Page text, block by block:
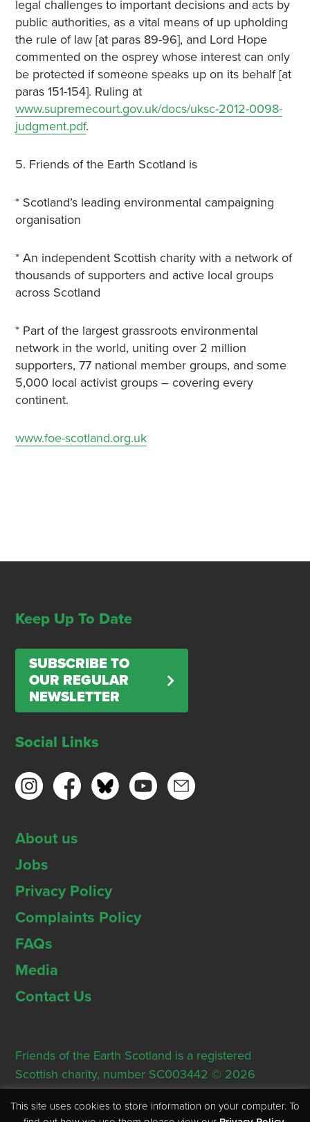
legal challenges to important decisions and acts by
public authorities, as a vital means of up upholding
the rule of law [at paras 89-96], and Lord Hope
commented on the osprey whose interest can only
be protected if someone speaks up on its behalf [at
paras 151-154]. Ruling at
www.supremecourt.gov.uk/docs/uksc-2012-0098-
judgment.pdf.
5. Friends of the Earth Scotland is
* Scotland’s leading environmental campaigning
organisation
* An independent Scottish charity with a network of
thousands of supporters and active local groups
across Scotland
* Part of the largest grassroots environmental
network in the world, uniting over 2 million
supporters, 77 national member groups, and some
5,000 local activist groups – covering every
continent.
www.foe-scotland.org.uk
Keep Up To Date
SUBSCRIBE TO
OUR REGULAR
NEWSLETTER
Social Links
About us
Jobs
Privacy Policy
Complaints Policy
FAQs
Media
Contact Us
Friends of the Earth Scotland is a registered
Scottish charity, number SC003442 © 2026
Registered Office: Thorn House, 5 Rose Street,
Edinburgh, EH2 2PR
This site uses cookies to store information on your computer. To